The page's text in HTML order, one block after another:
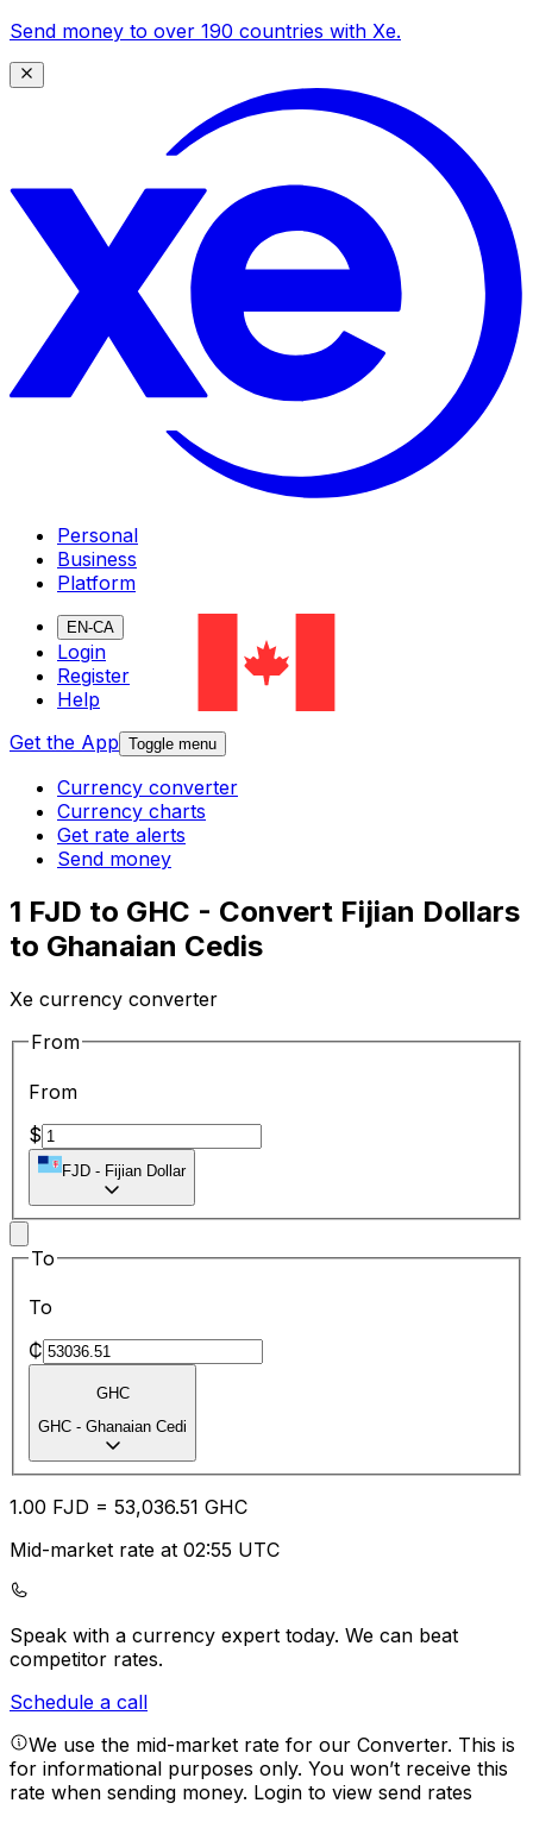
Send money to over 190 countries with Xe.
Personal
Business
Platform
EN-CA
Login
Register
Help
Get the App Toggle menu
Currency converter
Currency charts
Get rate alerts
Send money
1 FJD to GHC - Convert Fijian Dollars
to Ghanaian Cedis
Xe currency converter
From
From
$
FJD - Fijian Dollar
To
To
₵
GHC
GHC - Ghanaian Cedi
1.00 FJD = 53,036.51 GHC
Mid-market rate at 02:55 UTC
Speak with a currency expert today. We can beat
competitor rates.
Schedule a call
We use the mid-market rate for our Converter. This is
for informational purposes only. You won’t receive this
rate when sending money. Login to view send rates